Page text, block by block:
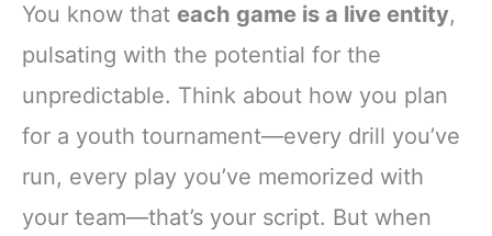
You know that each game is a live entity,
pulsating with the potential for the
unpredictable. Think about how you plan
for a youth tournament—every drill you’ve
run, every play you’ve memorized with
your team—that’s your script. But when